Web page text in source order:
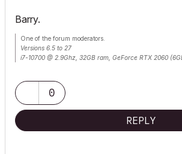
Barry.
One of the forum moderators.
Versions 6.5 to 27
i7-10700 @ 2.9Ghz, 32GB ram, GeForce RTX 2060
0
REPLY